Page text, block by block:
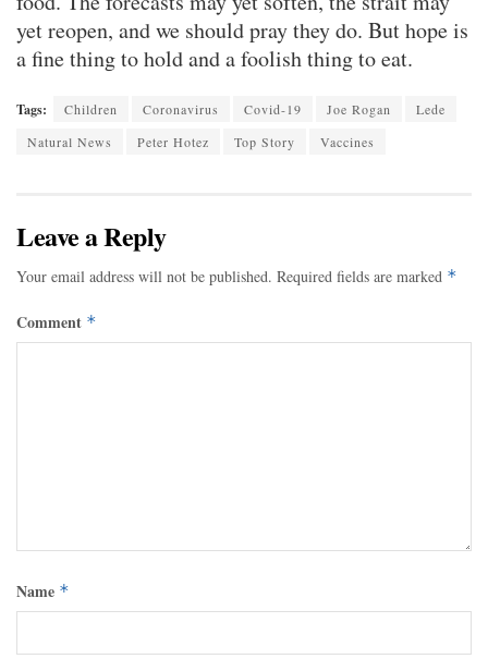
yet reopen, and we should pray they do. But hope is
a fine thing to hold and a foolish thing to eat.
Tags: Children Coronavirus Covid-19 Joe Rogan
Lede
Natural News
Peter Hotez Top Story Vaccines
Leave a Reply
Your email address will not be published. Required fields are marked *
Comment *
Name *